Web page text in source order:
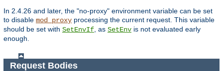
In 2.4.26 and later, the "no-proxy" environment variable can be set
to disable mod_proxy processing the current request. This variable
should be set with SetEnvIf, as SetEnv is not evaluated early
enough.
Request Bodies